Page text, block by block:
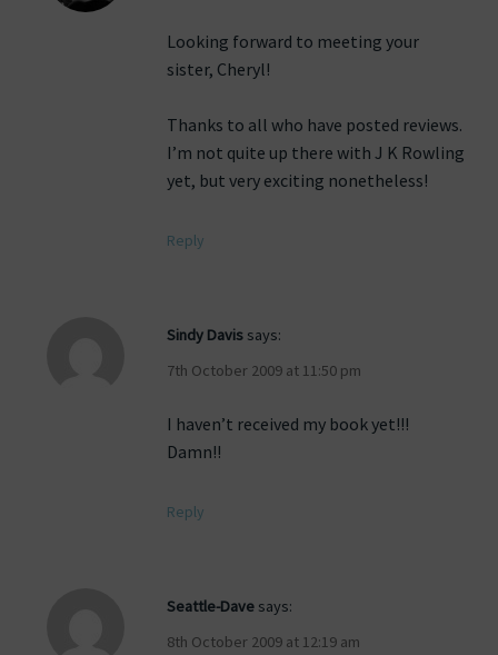
Looking forward to meeting your
sister, Cheryl!
Thanks to all who have posted reviews.
I’m not quite up there with J K Rowling
yet, but very exciting nonetheless!
Reply
Sindy Davis says:
7th October 2009 at 11:50 pm
I haven’t received my book yet!!!
Damn!!
Reply
Seattle-Dave says:
8th October 2009 at 12:19 am